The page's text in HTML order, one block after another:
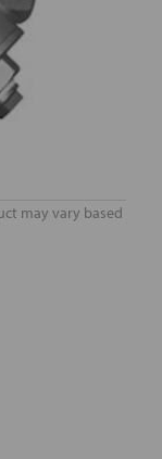
may vary based